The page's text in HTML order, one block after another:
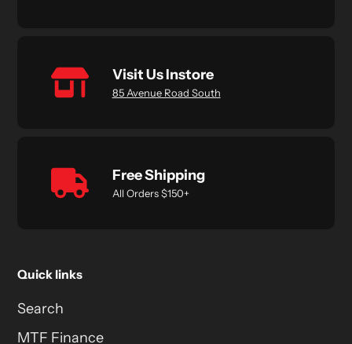
Visit Us Instore
85 Avenue Road South
Free Shipping
All Orders $150+
Quick links
Search
MTF Finance